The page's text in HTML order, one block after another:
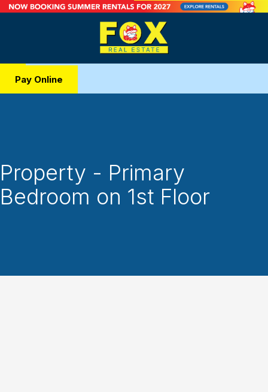
Pay Online
Property - Primary
Bedroom on 1st Floor